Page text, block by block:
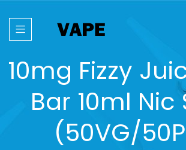
10mg Fizzy
Bar 10ml Nic
(50VG/